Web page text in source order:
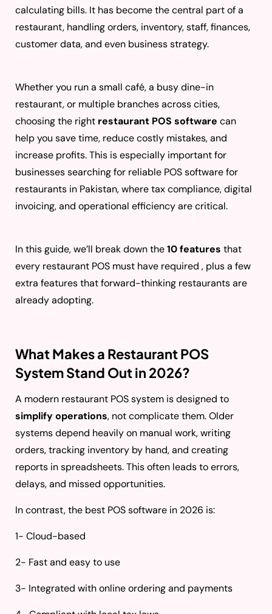
calculating bills. It has become the central part of a
restaurant, handling orders, inventory, staff, finances,
customer data, and even business strategy.
Whether you run a small café, a busy dine-in
restaurant, or multiple branches across cities,
choosing the right restaurant POS software can
help you save time, reduce costly mistakes, and
increase profits. This is especially important for
businesses searching for reliable POS software for
restaurants in Pakistan, where tax compliance, digital
invoicing, and operational efficiency are critical.
In this guide, we’ll break down the10 features that
every restaurant POS must have required , plus a few
extra features that forward-thinking restaurants are
already adopting.
What Makes a Restaurant POS
System Stand Out in 2026?
A modern restaurant POS system is designed to
simplify operations, not complicate them. Older
systems depend heavily on manual work, writing
orders, tracking inventory by hand, and creating
reports in spreadsheets. This often leads to errors,
delays, and missed opportunities.
In contrast, the best POS software in 2026 is:
1- Cloud-based
2- Fast and easy to use
3- Integrated with online ordering and payments